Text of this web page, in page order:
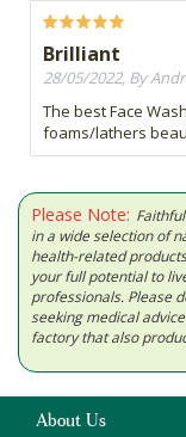
Brilliant
28/05/2022, By
The best Face
foams/lathers
Please Note:
in a wide selection of
health-related
your full potential to
professionals. Please
seeking medical
factory that also
About Us